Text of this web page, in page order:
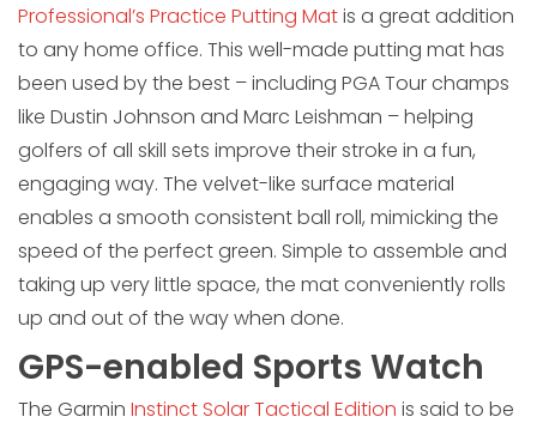
Professional’s Practice Putting Matis a great addition
to any home office. This well-made putting mat has
been used by the best – including PGA Tour champs
like Dustin Johnson and Marc Leishman – helping
golfers of all skill sets improve their stroke in a fun,
engaging way. The velvet-like surface material
enables a smooth consistent ball roll, mimicking the
speed of the perfect green. Simple to assemble and
taking up very little space, the mat conveniently rolls
up and out of the way when done.
GPS-enabled Sports Watch
The Garmin Instinct Solar Tactical Edition is said to be